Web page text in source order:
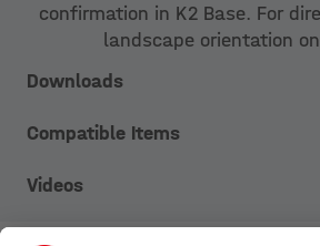
confirmation in K2 Base. For
landscape orientation
Downloads
Compatible Items
Videos